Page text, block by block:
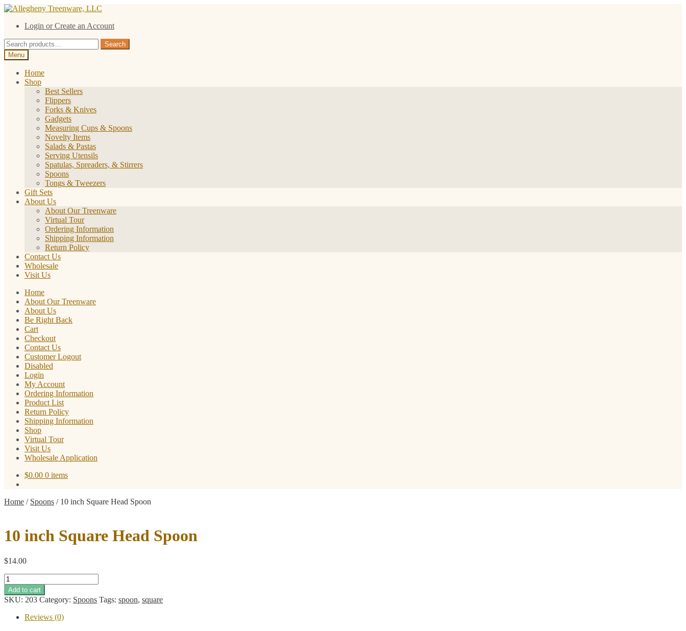
Skip
navigation
Skip
contentLogin or Create an Account
Search
for:
Search
Menu
Home
Shop
Best Sellers
Flippers
Forks & Knives
Gadgets
Measuring Cups & Spoons
Novelty Items
Salads & Pastas
Serving Utensils
Spatulas, Spreaders, & Stirrers
Spoons
Tongs & Tweezers
Gift Sets
About Us
About Our Treenware
Virtual Tour
Ordering Information
Shipping Information
Return Policy
Contact Us
Wholesale
Visit Us
Home
About Our Treenware
About Us
Be Right Back
Cart
Checkout
Contact Us
Customer Logout
Disabled
Login
My Account
Ordering Information
Product List
Return Policy
Shipping Information
Shop
Virtual Tour
Visit Us
Wholesale Application
$0.00 0 items
Home / Spoons / 10 inch Square Head Spoon
10 inch Square Head Spoon
$14.00
10
inch
Square
Head
Spoon
quantity
Add to cart
SKU: 203 Category: Spoons Tags: spoon, square
Reviews (0)